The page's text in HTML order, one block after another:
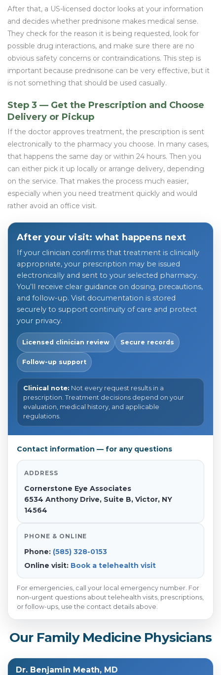
After that, a US-licensed doctor looks at your information
and decides whether prednisone makes medical sense.
They check for the reason it is being requested, look for
possible drug interactions, and make sure there are no
obvious safety concerns or contraindications. This step is
important because prednisone can be very effective, but it
is not something that should be used casually.
Step 3 — Get the Prescription and Choose
Delivery or Pickup
If the doctor approves treatment, the prescription is sent
electronically to the pharmacy you choose. In many cases,
that happens the same day or within 24 hours. Then you
can either pick it up locally or arrange delivery, depending
on the service. That makes the process much easier,
especially when you need treatment quickly and would
rather avoid an office visit.
After your visit: what happens next
If your clinician confirms that treatment is clinically
appropriate, your prescription may be issued
electronically and sent to your selected pharmacy.
You’ll receive clear guidance on dosing, precautions,
and follow-up. Visit documentation is stored
securely to support continuity of care and protect
your privacy.
Licensed clinician review Secure records
Follow-up support
Clinical note: Not every request results in a
prescription. Treatment decisions depend on your
evaluation, medical history, and applicable
regulations.
Contact information — for any questions
ADDRESS
Cornerstone Eye Associates
6534 Anthony Drive, Suite B, Victor, NY
14564
PHONE & ONLINE
Phone: (585) 328-0153
Online visit: Book a telehealth visit
For emergencies, call your local emergency number. For
non-urgent questions about telehealth visits, prescriptions,
or follow-ups, use the contact details above.
Our Family Medicine Physicians
Dr. Benjamin Meath, MD